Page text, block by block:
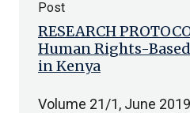
RESEARCH
Human Rights-
in Kenya
Post
Volume 21/1, June